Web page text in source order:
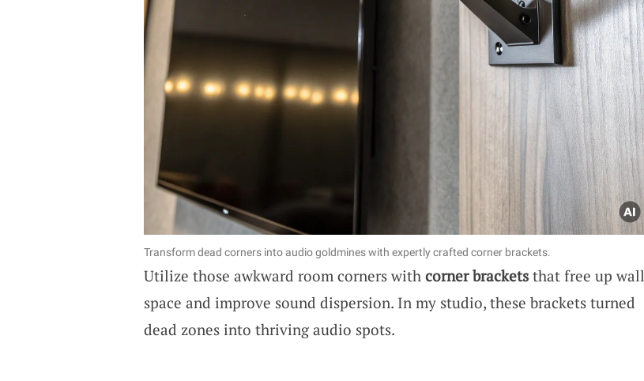
Transform dead corners into audio goldmines with expertly crafted corner brackets.
Utilize those awkward room corners with corner bracketsthat free up wall
space and improve sound dispersion. In my studio, these brackets turned
dead zones into thriving audio spots.